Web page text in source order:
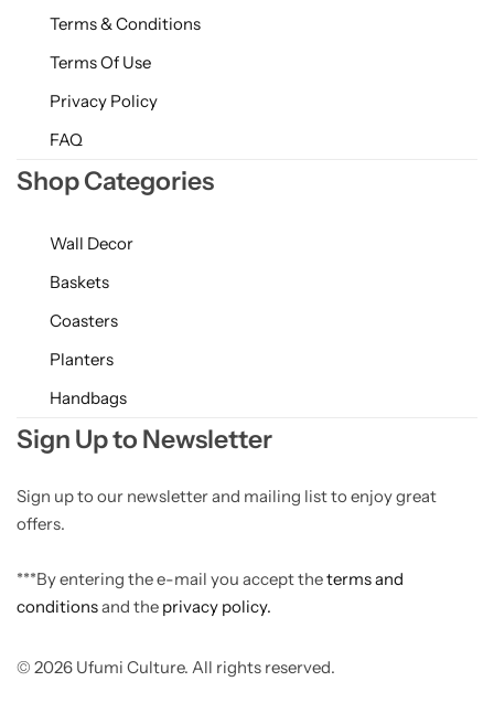
Terms & Conditions
Terms Of Use
Privacy Policy
FAQ
Shop Categories
Wall Decor
Baskets
Coasters
Planters
Handbags
Sign Up to Newsletter
Sign up to our newsletter and mailing list to enjoy great
offers.
***By entering the e-mail you accept theterms and
conditionsand the privacy policy.
© 2026 Ufumi Culture. All rights reserved.